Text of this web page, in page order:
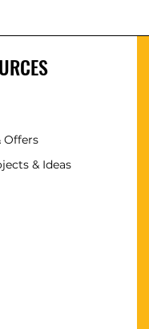
Offers
& Ideas